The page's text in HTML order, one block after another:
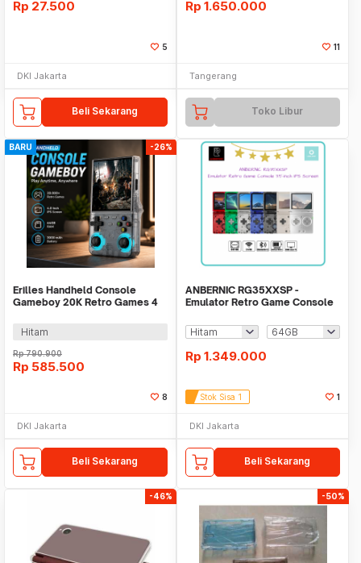
Rp 27.500
5
DKI Jakarta
Beli Sekarang
Rp 1.650.000
11
Tangerang
Toko Libur
BARU -26%
Erilles Handheld Console
Gameboy 20K Retro Games 4
Hitam
Rp790.900
Rp 585.500
8
DKI Jakarta
Beli Sekarang
ANBERNIC RG35XXSP -
Emulator Retro Game Console
Rp 1.349.000
Stok Sisa 1 1
DKI Jakarta
Beli Sekarang
-46% -50%